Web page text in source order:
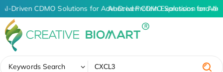
AI-Driven CDMO Solutions for Advanced Protein Expression and
AI-Driven CDMO Solutions for
Keywords Search